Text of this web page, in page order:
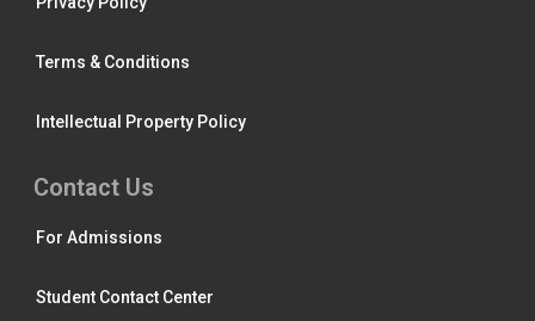
Terms & Conditions
Intellectual Property Policy
Contact Us
For Admissions
Student Contact Center